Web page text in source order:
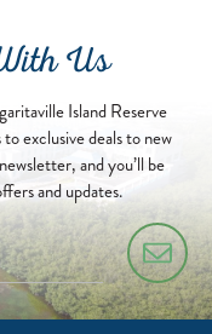
Us
Island Reserve
exclusive deals to new
and you’ll be
and updates.